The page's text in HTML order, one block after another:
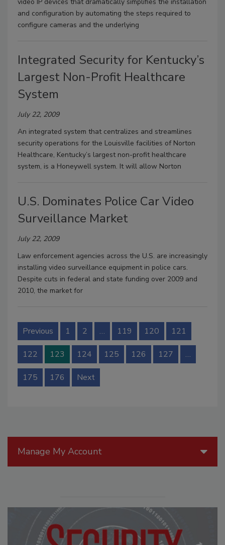
and configuration by automating the steps required to
configure cameras and the underlying
Integrated Security for Kentucky’s
Largest Non-Profit Healthcare
System
July 22, 2009
An integrated system that centralizes and streamlines
security operations for the Louisville facilities of Norton
Healthcare, Kentucky’s largest non-profit healthcare
system, is a Honeywell system. It will allow Norton
U.S. Dominates Police Car Video
Surveillance Market
July 22, 2009
Law enforcement agencies across the U.S. are increasingly
installing video surveillance equipment in police cars.
Despite cuts in federal and state funding over 2009 and
2010, the market for
Previous 1 2 … 119 120 121
122 123 124 125 126 127 …
175 176 Next
Manage My Account